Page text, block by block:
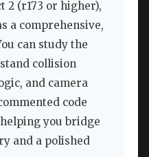
2 (r173 or higher),
a comprehensive,
can study the
collision
and camera
code
you bridge
and a polished